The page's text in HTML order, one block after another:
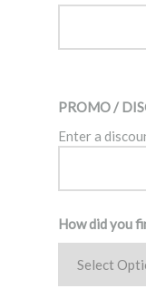
PROMO /
Enter a
How did you